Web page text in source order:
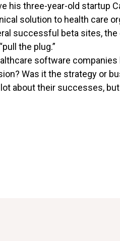
his three-year-old startup
solution to health care
successful beta sites,
the plug.”
software
Was it the strategy or
about their successes,